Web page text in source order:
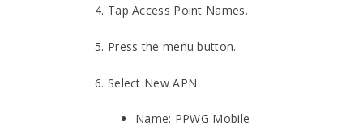
4. Tap Access Point Names.
5. Press the menu button.
6. Select New APN
Name: PPWG Mobile